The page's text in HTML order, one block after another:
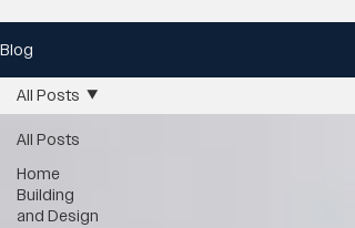
Blog
All Posts
Home
Building
and Design
All Posts